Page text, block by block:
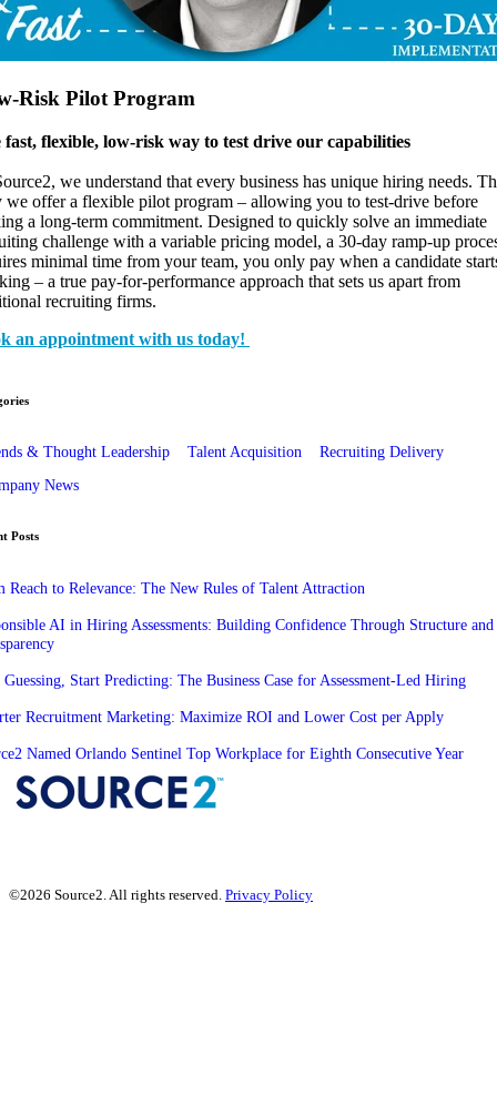
Risk Pilot Program
fast, flexible, low-risk way to test drive our capabilities
we understand that every business has unique hiring needs.
we offer a flexible pilot program – allowing you to test-drive before
a long-term commitment. Designed to quickly solve an immediate
challenge with a variable pricing model, a 30-day ramp-up
minimal time from your team, you only pay when a candidate
– a true pay-for-performance approach that sets us apart from
recruiting firms.
an appointment with us today!
& Thought Leadership Talent Acquisition
Recruiting Delivery
News
Posts
Reach to Relevance: The New Rules of Talent Attraction
AI in Hiring Assessments: Building Confidence Through Structure and
Guessing, Start Predicting: The Business Case for Assessment-Led Hiring
Recruitment Marketing: Maximize ROI and Lower Cost per Apply
Named Orlando Sentinel Top Workplace for Eighth Consecutive Year
©2026 Source2. All rights reserved. Privacy Policy